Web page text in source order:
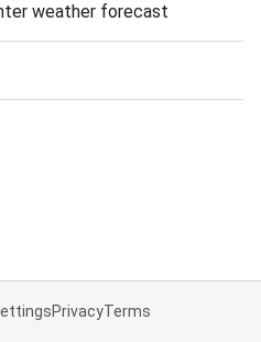
weather forecast
PrivacyTerms